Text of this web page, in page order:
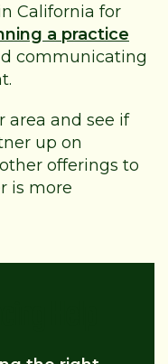
California for
a practice
communicating
area and see if
up on
offerings to
is more